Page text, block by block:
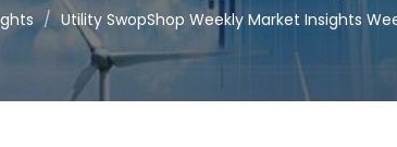
Utility SwopShop Weekly Market Insights